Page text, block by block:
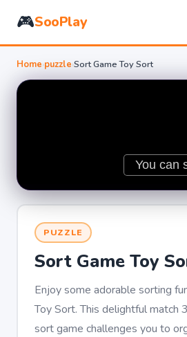
🎮SooPlay
Home›puzzle›Sort Game Toy Sort
PUZZLE
Sort Game Toy
Enjoy some adorable sorting
Toy Sort. This delightful match
sort game challenges you to